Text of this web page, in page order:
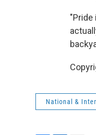
National &